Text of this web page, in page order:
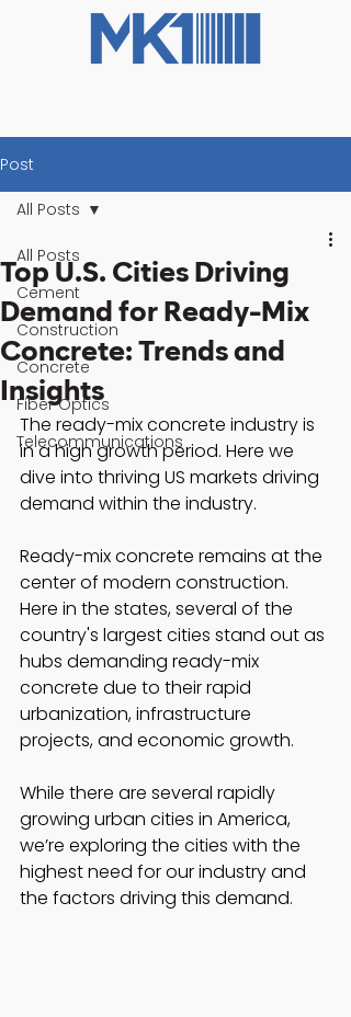
Post
All Posts
Cement
Construction
Concrete
Fiber Optics
Telecommunications
All Posts
Top U.S. Cities Driving
Demand for Ready-Mix
Concrete: Trends and
Insights
The ready-mix concrete industry is
in a high growth period. Here we
dive into thriving US markets driving
demand within the industry.
Ready-mix concrete remains at the
center of modern construction.
Here in the states, several of the
country's largest cities stand out as
hubs demanding ready-mix
concrete due to their rapid
urbanization, infrastructure
projects, and economic growth.
While there are several rapidly
growing urban cities in America,
we’re exploring the cities with the
highest need for our industry and
the factors driving this demand.